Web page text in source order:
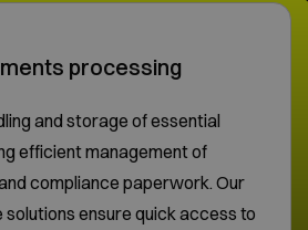
processing
and storage of essential
efficient management of
compliance paperwork. Our
ensure quick access to